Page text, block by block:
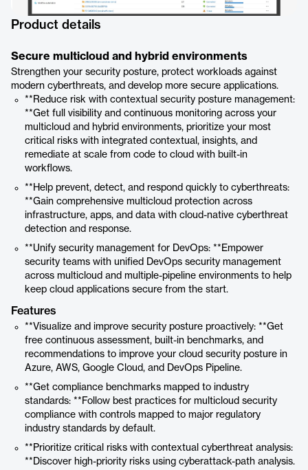
Product details
Secure multicloud and hybrid environments
Strengthen your security posture, protect workloads against
modern cyberthreats, and develop more secure applications.
**Reduce risk with contextual security posture management:
**Get full visibility and continuous monitoring across your
multicloud and hybrid environments, prioritize your most
critical risks with integrated contextual, insights, and
remediate at scale from code to cloud with built-in
workflows.
**Help prevent, detect, and respond quickly to cyberthreats:
**Gain comprehensive multicloud protection across
infrastructure, apps, and data with cloud-native cyberthreat
detection and response.
**Unify security management for DevOps: **Empower
security teams with unified DevOps security management
across multicloud and multiple-pipeline environments to help
keep cloud applications secure from the start.
Features
**Visualize and improve security posture proactively: **Get
free continuous assessment, built-in benchmarks, and
recommendations to improve your cloud security posture in
Azure, AWS, Google Cloud, and DevOps Pipeline.
**Get compliance benchmarks mapped to industry
standards: **Follow best practices for multicloud security
compliance with controls mapped to major regulatory
industry standards by default.
**Prioritize critical risks with contextual cyberthreat analysis:
**Discover high-priority risks using cyberattack-path analysis.